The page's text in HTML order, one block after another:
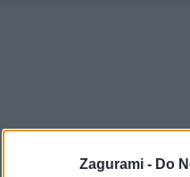
Zagurami - Do